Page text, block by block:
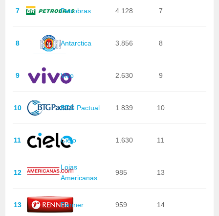
7 Petrobras 4.128 7
8 Antarctica 3.856 8
9 Vivo 2.630 9
10 BTG Pactual 1.839 10
11 Cielo 1.630 11
12
Lojas
Americanas
985 13
13 Renner 959 14